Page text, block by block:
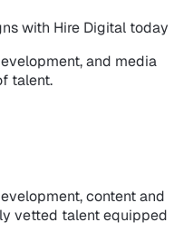
with Hire Digital today
and media
talent.
content and
vetted talent equipped